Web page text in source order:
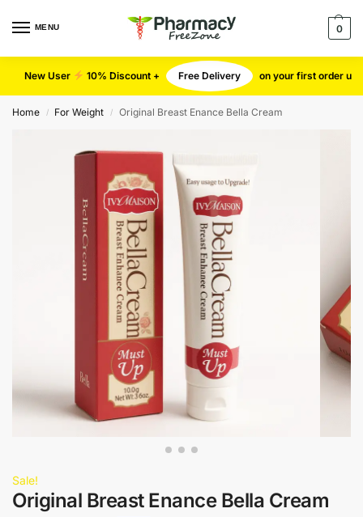
MENU 0
New User 10% Discount + Free Delivery on your first order use
Home / For Weight / Original Breast Enance Bella Cream
Sale!
Original Breast Enance Bella Cream